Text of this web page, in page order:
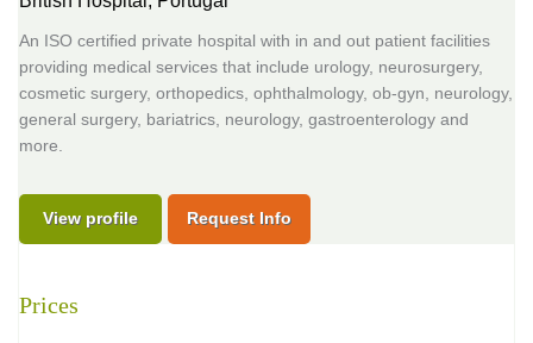
An ISO certified private hospital with in and out patient facilities
providing medical services that include urology, neurosurgery,
cosmetic surgery, orthopedics, ophthalmology, ob-gyn, neurology,
general surgery, bariatrics, neurology, gastroenterology and
more.
View profile Request Info
Prices